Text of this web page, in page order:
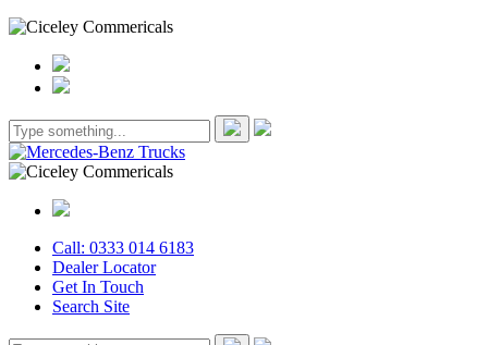
Call: 0333 014 6183
Dealer Locator
Get In Touch
Search Site